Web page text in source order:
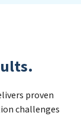
proven
challenges